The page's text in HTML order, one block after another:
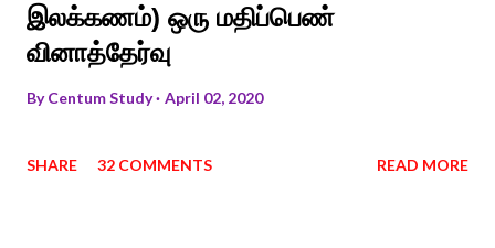
இலக்கணம்) ஒரு மதிப்பெண்
வினாத்தேர்வு
ByCentum Study April 02, 2020
SHARE 32 COMMENTS READ MORE